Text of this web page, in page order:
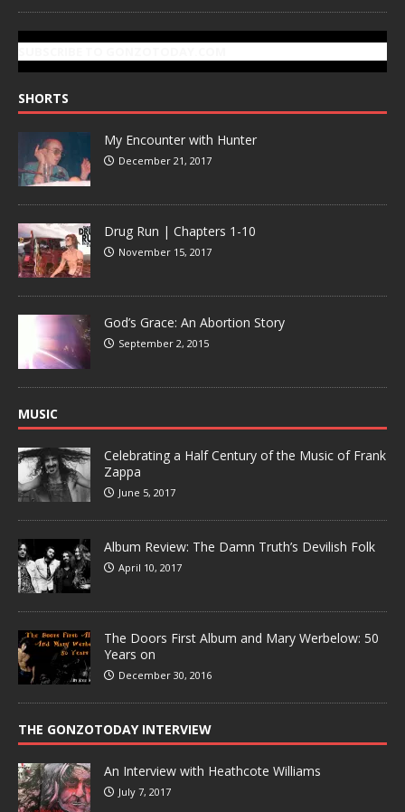
SHORTS
My Encounter with Hunter
December 21, 2017
Drug Run | Chapters 1-10
November 15, 2017
God’s Grace: An Abortion Story
September 2, 2015
MUSIC
Celebrating a Half Century of the Music of Frank
Zappa
June 5, 2017
Album Review: The Damn Truth’s Devilish Folk
April 10, 2017
The Doors First Album and Mary Werbelow: 50
Years on
December 30, 2016
THE GONZOTODAY INTERVIEW
An Interview with Heathcote Williams
July 7, 2017